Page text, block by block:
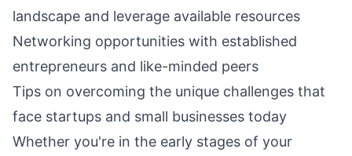
landscape and leverage available resources
Networking opportunities with established
entrepreneurs and like-minded peers
Tips on overcoming the unique challenges that
face startups and small businesses today
Whether you're in the early stages of your